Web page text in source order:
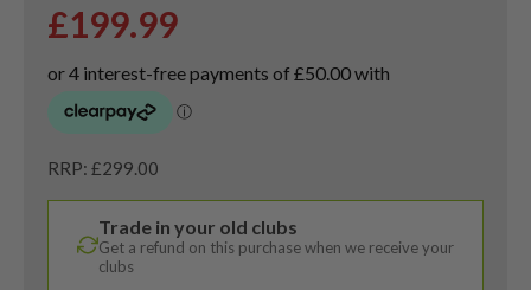
£199.99
RRP: £299.00
Trade in your old clubs
Get a refund on this purchase when we receive your
clubs